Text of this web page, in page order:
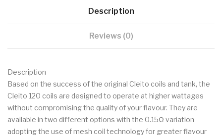
Description
Reviews (0)
Description
Based on the success of the original Cleito coils and tank, the
Cleito 120 coils are designed to operate at higher wattages
without compromising the quality of your flavour. They are
available in two different options with the 0.15Ω variation
adopting the use of mesh coil technology for greater flavour